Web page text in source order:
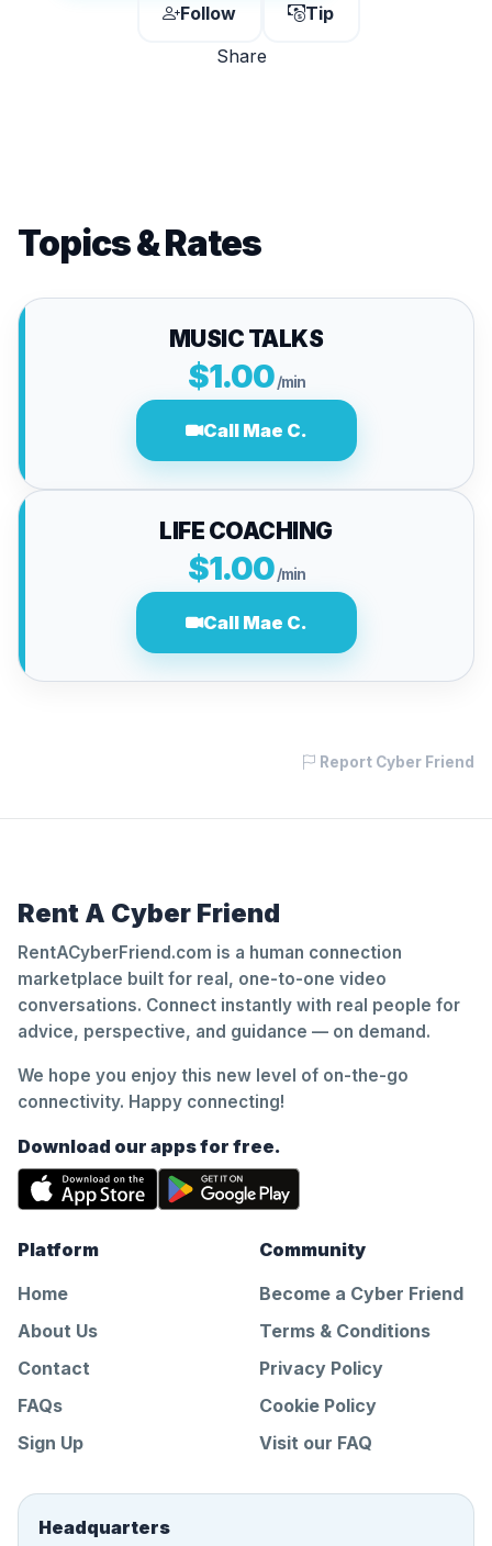
Follow
Tip
Share
Topics & Rates
MUSIC TALKS
$1.00 /min
Call Mae C.
LIFE COACHING
$1.00 /min
Call Mae C.
Report Cyber Friend
Rent A Cyber Friend
RentACyberFriend.com is a human connection
marketplace built for real, one-to-one video
conversations. Connect instantly with real people for
advice, perspective, and guidance — on demand.
We hope you enjoy this new level of on-the-go
connectivity. Happy connecting!
Download our apps for free.
Platform
Home
About Us
Contact
FAQs
Sign Up
Community
Become a Cyber Friend
Terms & Conditions
Privacy Policy
Cookie Policy
Visit our FAQ
Headquarters